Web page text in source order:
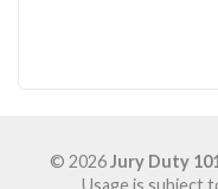
© 2026Jury Duty
Usage is subject